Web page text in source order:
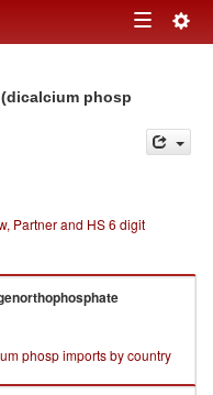
Toggle
phosp
Partner and HS 6 digit
phosp imports by country